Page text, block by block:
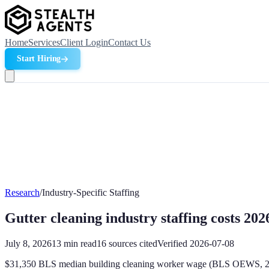
HomeServicesClient LoginContact Us
Start Hiring
Research/Industry-Specific Staffing
Gutter cleaning industry staffing costs
July 8, 202613 min read16 sources citedVerified 2026-07-08
$31,350 BLS median building cleaning worker wage (BLS OEWS,